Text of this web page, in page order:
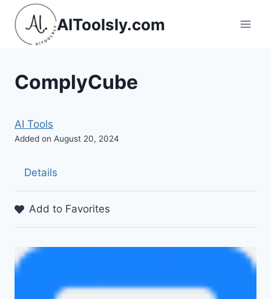
Skip
content
AIToolsly.com
ComplyCube
AI Tools
Added on August 20, 2024
Details
Add to Favorites